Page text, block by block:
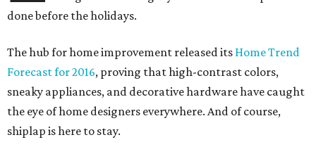
done before the holidays.
The hub for home improvement released its Home Trend
Forecast for 2016, proving that high-contrast colors,
sneaky appliances, and decorative hardware have caught
the eye of home designers everywhere. And of course,
shiplap is here to stay.